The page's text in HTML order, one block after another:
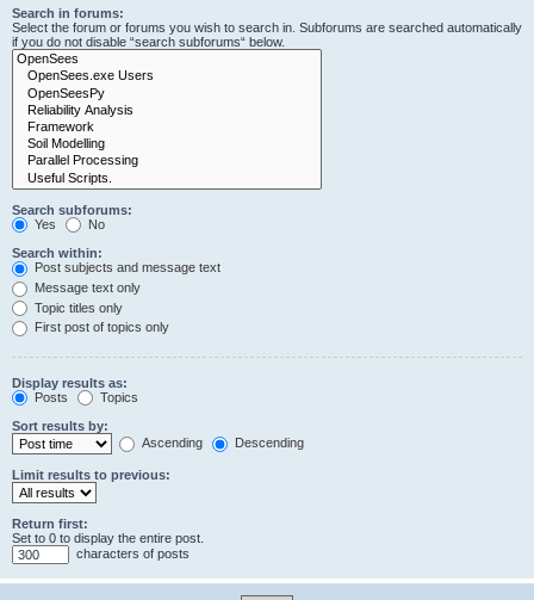
Search in forums:
Select the forum or forums you wish to search in. Subforums are searched automatically
if you do not disable “search subforums“ below.
Search subforums:
Yes
No
Search within:
Post subjects and message text
Message text only
Topic titles only
First post of topics only
Display results as:
Posts
Topics
Sort results by:
Ascending
Descending
Limit results to previous:
Return first:
Set to 0 to display the entire post.
characters of posts